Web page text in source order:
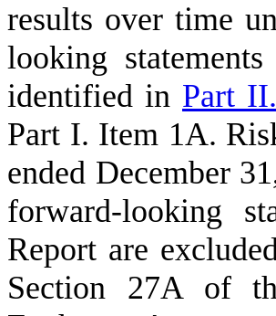
results over time
looking
identified in Part
Part I. Item 1A.
ended December
forward-looking
Report are
Section 27A of